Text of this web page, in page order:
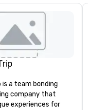
is a team bonding
company that
experiences for